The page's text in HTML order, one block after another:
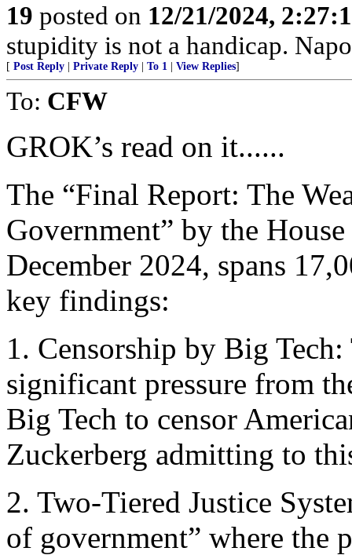
19 posted on 12/21/2024,
stupidity is not a handicap.
[ Post Reply Private Reply To 1 View Replies]
To: CFW
GROK’s read on it......
The “Final Report: The
Government” by the
December 2024, spans
key findings:
1. Censorship by Big
significant pressure from
Big Tech to censor
Zuckerberg admitting to
2. Two-Tiered Justice
of government” where the